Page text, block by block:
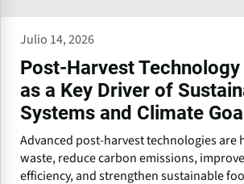
Julio 14, 2026
Post-Harvest
as a Key Driver of
Systems and Climate
Advanced post-harvest technologies are
waste, reduce carbon emissions,
efficiency, and strengthen sustainable